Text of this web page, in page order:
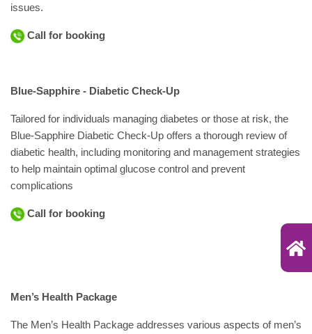
issues.
Call for booking
Blue-Sapphire - Diabetic Check-Up
Tailored for individuals managing diabetes or those at risk, the
Blue-Sapphire Diabetic Check-Up offers a thorough review of
diabetic health, including monitoring and management strategies
to help maintain optimal glucose control and prevent
complications
Call for booking
Men’s Health Package
The Men’s Health Package addresses various aspects of men’s